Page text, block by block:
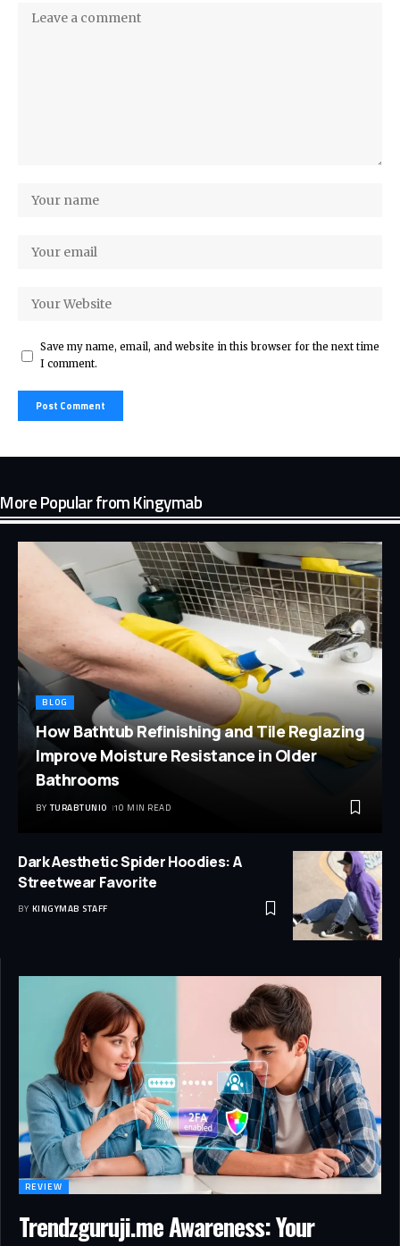
Save my name, email, and website in this browser for the next time
I comment.
More Popular from Kingymab
BLOG
How Bathtub Refinishing and Tile Reglazing
Improve Moisture Resistance in Older
Bathrooms
BY TURABTUNIO 10 MIN READ
Dark Aesthetic Spider Hoodies: A
Streetwear Favorite
BY KINGYMAB STAFF
REVIEW
Trendzguruji.me Awareness: Your